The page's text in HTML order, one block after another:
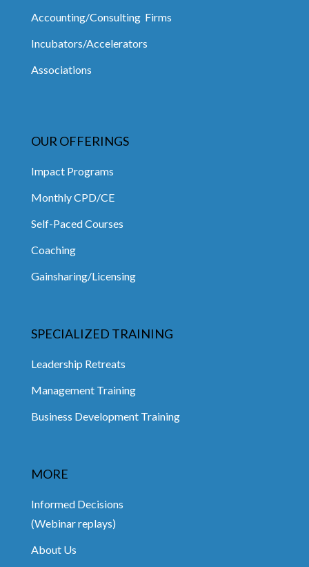
Accounting/Consulting Firms
Incubators/Accelerators
Associations
OUR OFFERINGS
Impact Programs
Monthly CPD/CE
Self-Paced Courses
Coaching
Gainsharing/Licensing
SPECIALIZED TRAINING
Leadership Retreats
Management Training
Business Development Training
MORE
Informed Decisions
(Webinar replays)
About Us